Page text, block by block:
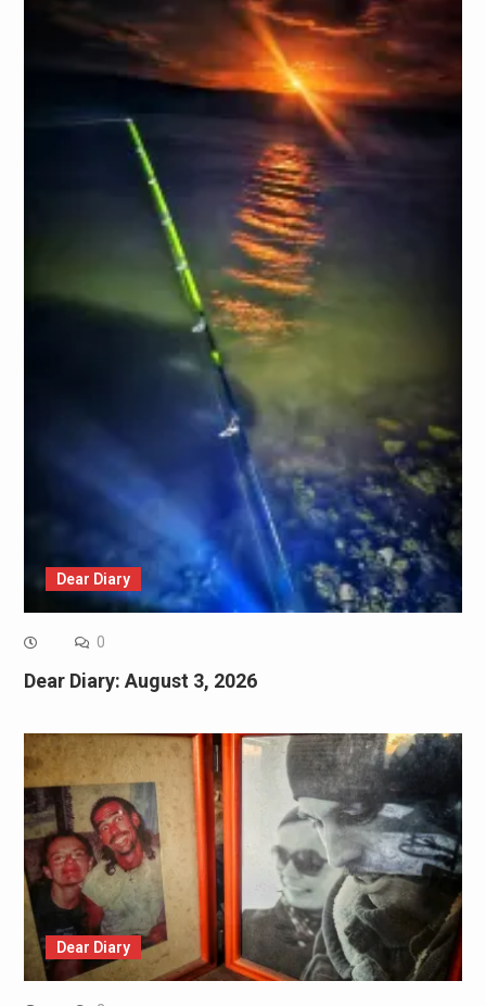
Dear Diary
0
Dear Diary: August 3, 2026
Dear Diary